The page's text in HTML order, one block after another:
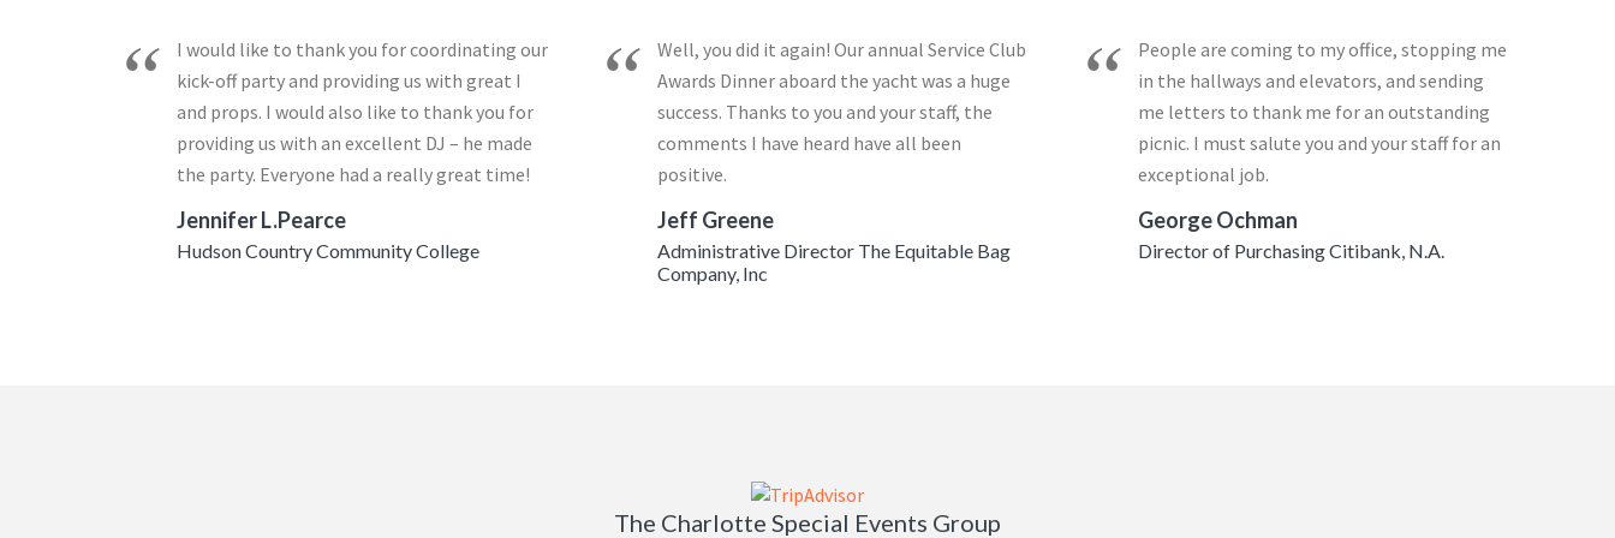
I would like to thank you for coordinating our
kick-off party and providing us with great I
and props. I would also like to thank you for
providing us with an excellent DJ – he made
the party. Everyone had a really great time!
Jennifer L.Pearce
Hudson Country Community College
Well, you did it again! Our annual Service Club
Awards Dinner aboard the yacht was a huge
success. Thanks to you and your staff, the
comments I have heard have all been
positive.
Jeff Greene
Administrative Director The Equitable Bag
Company, Inc
People are coming to my office, stopping me
in the hallways and elevators, and sending
me letters to thank me for an outstanding
picnic. I must salute you and your staff for an
exceptional job.
George Ochman
Director of Purchasing Citibank, N.A.
The Charlotte Special Events Group